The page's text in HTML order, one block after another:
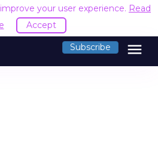
your user experience. Read
Accept
Subscribe menu